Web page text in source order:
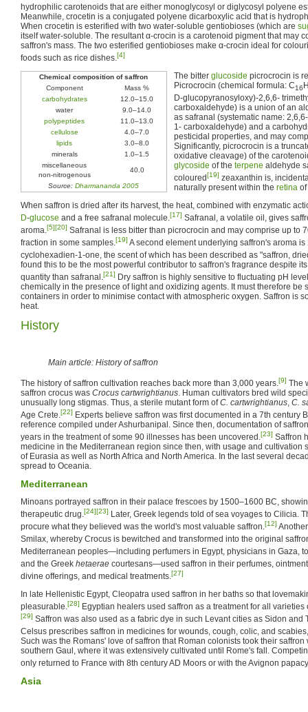
hydrophilic carotenoids that are either monoglycosyl or diglycosyl polyene
Meanwhile, crocetin is a conjugated polyene dicarboxylic acid that is
When crocetin is esterified with two water-soluble gentiobioses (which are
itself water-soluble. The resultant α-crocin is a carotenoid pigment that may
saffron's mass. The two esterified gentiobioses make α-crocin ideal for
foods such as rice dishes.[4]
Chemical composition of saffron
Component
Mass %
carbohydrates
12.0–15.0
water
9.0–14.0
polypeptides
11.0–13.0
cellulose
4.0–7.0
lipids
3.0–8.0
minerals
1.0–1.5
miscellaneous
non-nitrogenous
40.0
Source:Dharmananda 2005
The bitterglucoside picrocrocin is
Picrocrocin (chemical formula: C16
D-glucopyranosyloxy)-2,6,6-
carboxaldehyde) is a union of an
as safranal (systematic name:
1- carboxaldehyde) and a
pesticidal properties, and may
Significantly, picrocrocin is a
oxidative cleavage) of the
glycoside of theterpene aldehyde
coloured[19] zeaxanthin is,
naturally present within theretina
When saffron is dried after its harvest, the heat, combined with enzymatic
D-glucose and a free safranal molecule.[17] Safranal, a volatile oil, gives
aroma.[5][20] Safranal is less bitter than picrocrocin and may comprise up to
fraction in some samples.[19] A second element underlying saffron's aroma
cyclohexadien-1-one, the scent of which has been described as "saffron,
found this to be the most powerful contributor to saffron's fragrance despite
quantity than safranal.[21] Dry saffron is highly sensitive to fluctuating pH
chemically in the presence of light and oxidizing agents. It must therefore be
containers in order to minimise contact with atmospheric oxygen. Saffron is
heat.
History
Main article: History of saffron
The history of saffron cultivation reaches back more than 3,000 years.[9] The
saffron crocus was Crocus cartwrightianus. Human cultivators bred wild
unusually long stigmas. Thus, a sterile mutant form ofC. cartwrightianus, C.
Age Crete.[22] Experts believe saffron was first documented in a 7th century
reference compiled under Ashurbanipal. Since then, documentation of
years in the treatment of some 90 illnesses has been uncovered.[23] Saffron
medicine in the Mediterranean region since then, with usage and cultivation
of Eurasia as well as North Africa and North America. In the last several
spread to Oceania.
Mediterranean
Minoans portrayed saffron in their palace frescoes by 1500–1600 BC,
therapeutic drug.[24][23] Later, Greek legends told of sea voyages to Cilicia.
procure what they believed was the world's most valuable saffron.[12]
Smilax, whereby Crocus is bewitched and transformed into the original
Mediterranean peoples—including perfumers in Egypt, physicians in Gaza,
and the Greek hetaerae courtesans—used saffron in their perfumes,
divine offerings, and medical treatments.[27]
In late Hellenistic Egypt, Cleopatra used saffron in her baths so that
pleasurable.[28] Egyptian healers used saffron as a treatment for all
[29] Saffron was also used as a fabric dye in such Levant cities as Sidon and
Celsus prescribes saffron in medicines for wounds, cough, colic, and
Such was the Romans' love of saffron that Roman colonists took their
southern Gaul, where it was extensively cultivated until Rome's fall.
only returned to France with 8th century AD Moors or with the Avignon
Asia